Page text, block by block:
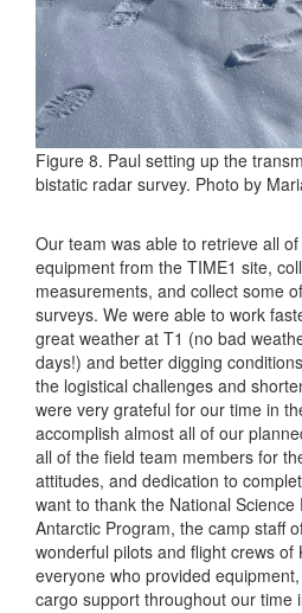
Figure 8. Paul setting up the
bistatic radar survey. Photo by
Our team was able to retrieve all
equipment from the TIME1 site,
measurements, and collect some
surveys. We were able to work
great weather at T1 (no bad
days!) and better digging
the logistical challenges and
were very grateful for our time in
accomplish almost all of our
all of the field team members for
attitudes, and dedication to
want to thank the National Science
Antarctic Program, the camp staff
wonderful pilots and flight crews of
everyone who provided
cargo support throughout our time